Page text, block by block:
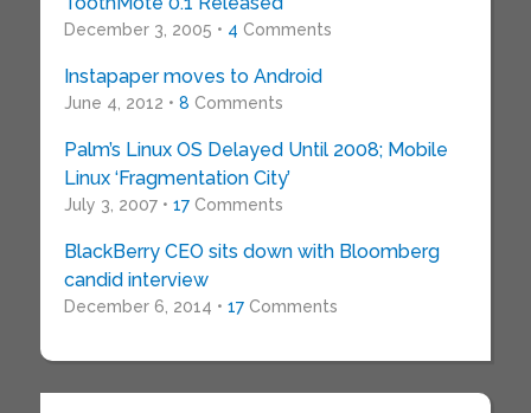
December 3, 2005 • 4 Comments
Instapaper moves to Android
June 4, 2012 • 8 Comments
Palm’s Linux OS Delayed Until 2008; Mobile
Linux ‘Fragmentation City’
July 3, 2007 • 17Comments
BlackBerry CEO sits down with Bloomberg
candid interview
December 6, 2014 • 17Comments